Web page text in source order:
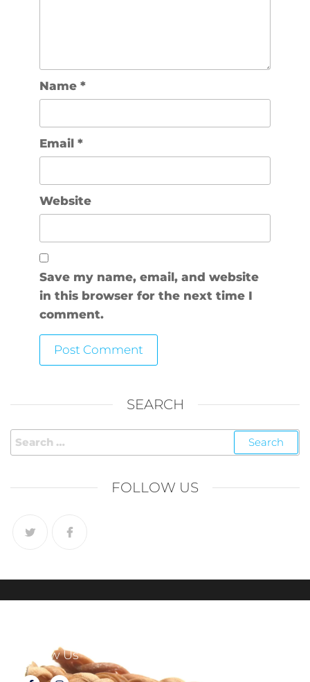
Name *
Email *
Website
Save my name, email, and website
in this browser for the next time I
comment.
SEARCH
FOLLOW US
Follow Us